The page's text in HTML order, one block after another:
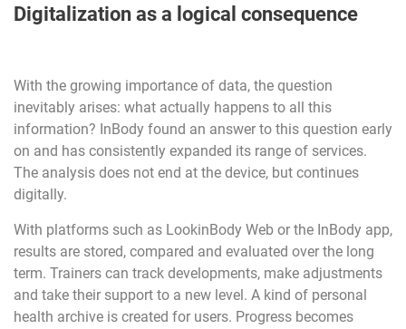
Digitalization as a logical consequence
With the growing importance of data, the question
inevitably arises: what actually happens to all this
information? InBody found an answer to this question early
on and has consistently expanded its range of services.
The analysis does not end at the device, but continues
digitally.
With platforms such as LookinBody Web or the InBody app,
results are stored, compared and evaluated over the long
term. Trainers can track developments, make adjustments
and take their support to a new level. A kind of personal
health archive is created for users. Progress becomes